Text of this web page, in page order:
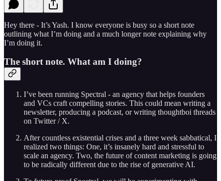
Hey there - It’s Yash. I know everyone is busy so a short note
outlining what I’m doing and a much longer note explaining why
I’m doing it.
The short note. What am I doing?
I’ve been running Spectral - an agency that helps founders
and VCs craft compelling stories. This could mean writing a
newsletter, producing a podcast, or writing thoughtboi threads
on Twitter / X.
After countless existential crises and a three week sabbatical, I
realized two things: One, it’s insanely hard and stressful to
scale an agency. Two, the future of content marketing is going
to be radically different due to the rise of generative AI.